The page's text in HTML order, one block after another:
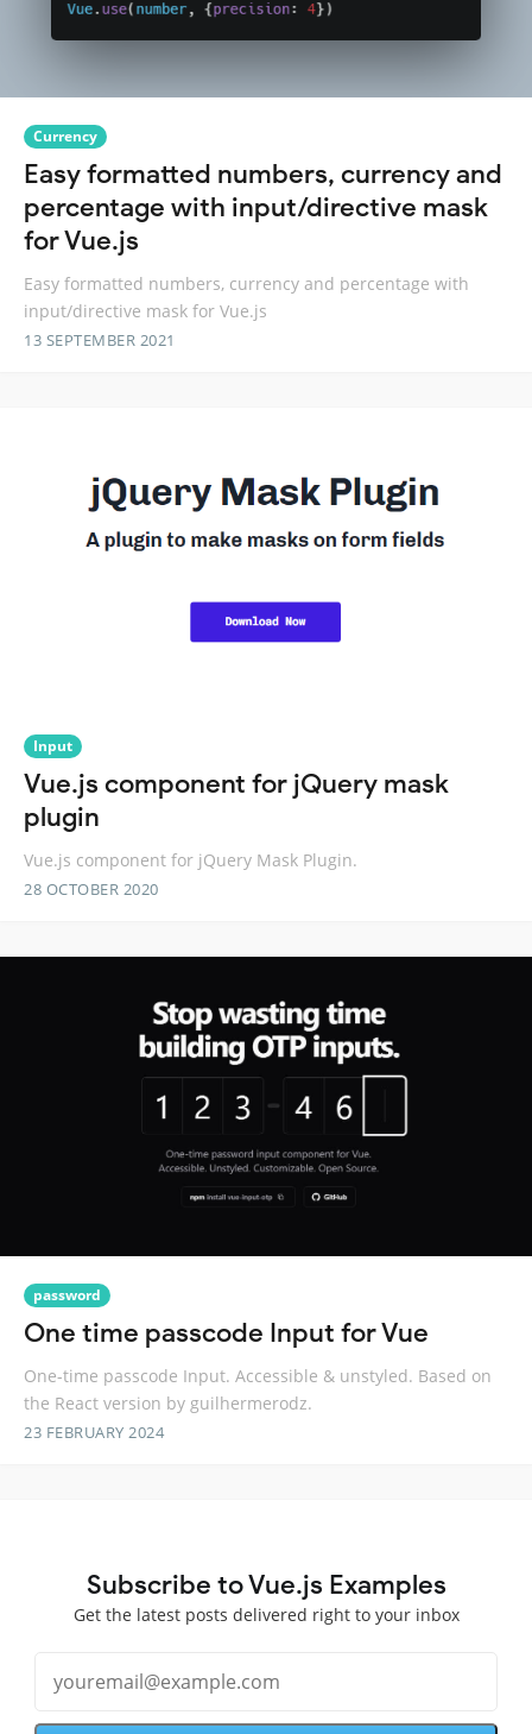
Currency
Easy formatted numbers, currency and
percentage with input/directive mask
for Vue.js
Easy formatted numbers, currency and percentage with
input/directive mask for Vue.js
13 SEPTEMBER 2021
Input
Vue.js component for jQuery mask
plugin
Vue.js component for jQuery Mask Plugin.
28 OCTOBER 2020
password
One time passcode Input for Vue
One-time passcode Input. Accessible & unstyled. Based on
the React version by guilhermerodz.
23 FEBRUARY 2024
Subscribe to Vue.js Examples
Get the latest posts delivered right to your inbox